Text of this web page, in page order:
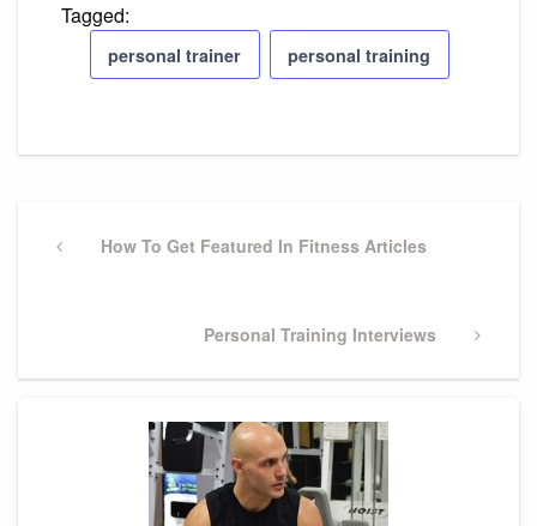
Tagged:
personal trainer personal training
navigation
PreviousHow To Get Featured In Fitness Articles
Next
Personal Training Interviews